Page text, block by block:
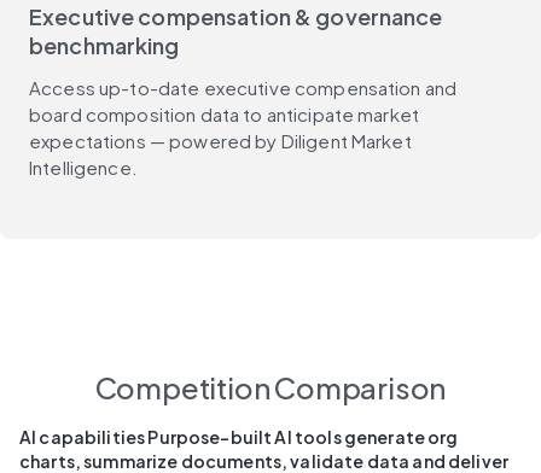
Executive compensation & governance
benchmarking
Access up-to-date executive compensation and
board composition data to anticipate market
expectations — powered by Diligent Market
Intelligence.
Competition Comparison
AI capabilities Purpose-built AI tools generate org
charts, summarize documents, validate data and deliver